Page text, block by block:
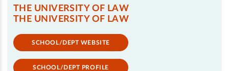
THE UNIVERSITY OF LAW
THE UNIVERSITY OF LAW
SCHOOL/DEPT WEBSITE
SCHOOL/DEPT PROFILE